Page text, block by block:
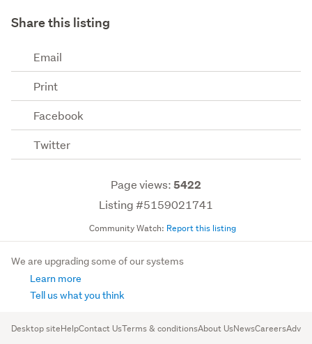
Share this listing
Email
Print
Facebook
Twitter
Page views:5422
Listing #5159021741
Community Watch: Report this listing
We are upgrading some of our systems
Learn more
Tell us what you think
Desktop siteHelpContact UsTerms & conditionsAbout UsNewsCareers